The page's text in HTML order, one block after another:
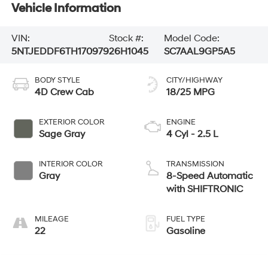
Vehicle Information
VIN:
5NTJEDDF6TH170979
Stock #:
26H1045
Model Code:
SC7AAL9GP5A5
BODY STYLE
4D Crew Cab
EXTERIOR COLOR
Sage Gray
INTERIOR COLOR
Gray
MILEAGE
22
CITY/HIGHWAY
18/25 MPG
ENGINE
4 Cyl - 2.5 L
TRANSMISSION
8-Speed Automatic
with SHIFTRONIC
FUEL TYPE
Gasoline